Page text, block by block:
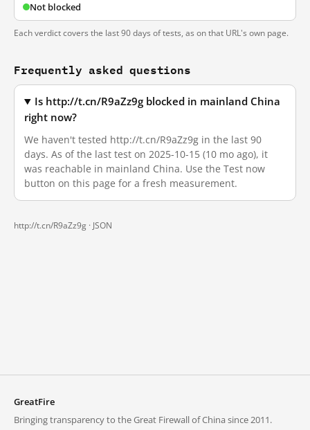
Not blocked
Each verdict covers the last 90 days of tests, as on that URL's own page.
Frequently asked questions
Is http://t.cn/R9aZz9g blocked in mainland China
right now?
We haven't tested http://t.cn/R9aZz9g in the last 90
days. As of the last test on 2025-10-15 (10 mo ago), it
was reachable in mainland China. Use the Test now
button on this page for a fresh measurement.
http://t.cn/R9aZz9g · JSON
GreatFire
Bringing transparency to the Great Firewall of China since 2011.